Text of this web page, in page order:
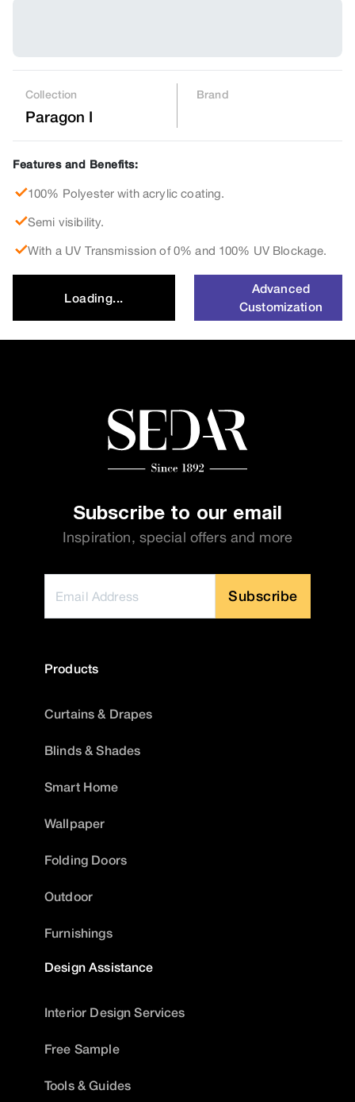
Collection
Paragon I
Brand
Features and Benefits:
100% Polyester with acrylic coating.
Semi visibility.
With a UV Transmission of 0% and 100% UV Blockage.
Loading...
Advanced
Customization
Subscribe to our email
Inspiration, special offers and more
Subscribe
Products
Curtains & Drapes
Blinds & Shades
Smart Home
Wallpaper
Folding Doors
Outdoor
Furnishings
Design Assistance
Interior Design Services
Free Sample
Tools & Guides